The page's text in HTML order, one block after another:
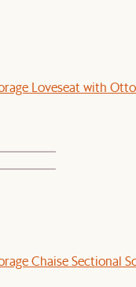
Loveseat with
Chaise Sectional